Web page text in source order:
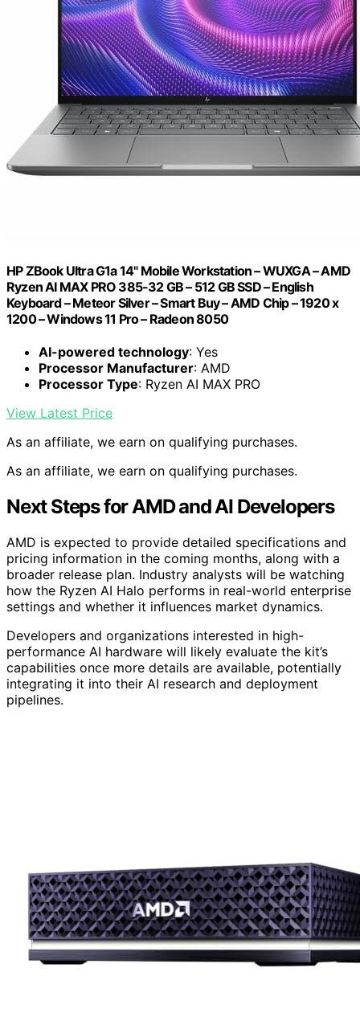
HP ZBook Ultra G1a 14" Mobile Workstation – WUXGA – AMD
Ryzen AI MAX PRO 385-32 GB – 512 GB SSD – English
Keyboard – Meteor Silver – Smart Buy – AMD Chip – 1920 x
1200 – Windows 11 Pro – Radeon 8050
AI-powered technology: Yes
Processor Manufacturer: AMD
Processor Type: Ryzen AI MAX PRO
View Latest Price
As an affiliate, we earn on qualifying purchases.
As an affiliate, we earn on qualifying purchases.
Next Steps for AMD and AI Developers
AMD is expected to provide detailed specifications and
pricing information in the coming months, along with a
broader release plan. Industry analysts will be watching
how the Ryzen AI Halo performs in real-world enterprise
settings and whether it influences market dynamics.
Developers and organizations interested in high-
performance AI hardware will likely evaluate the kit’s
capabilities once more details are available, potentially
integrating it into their AI research and deployment
pipelines.